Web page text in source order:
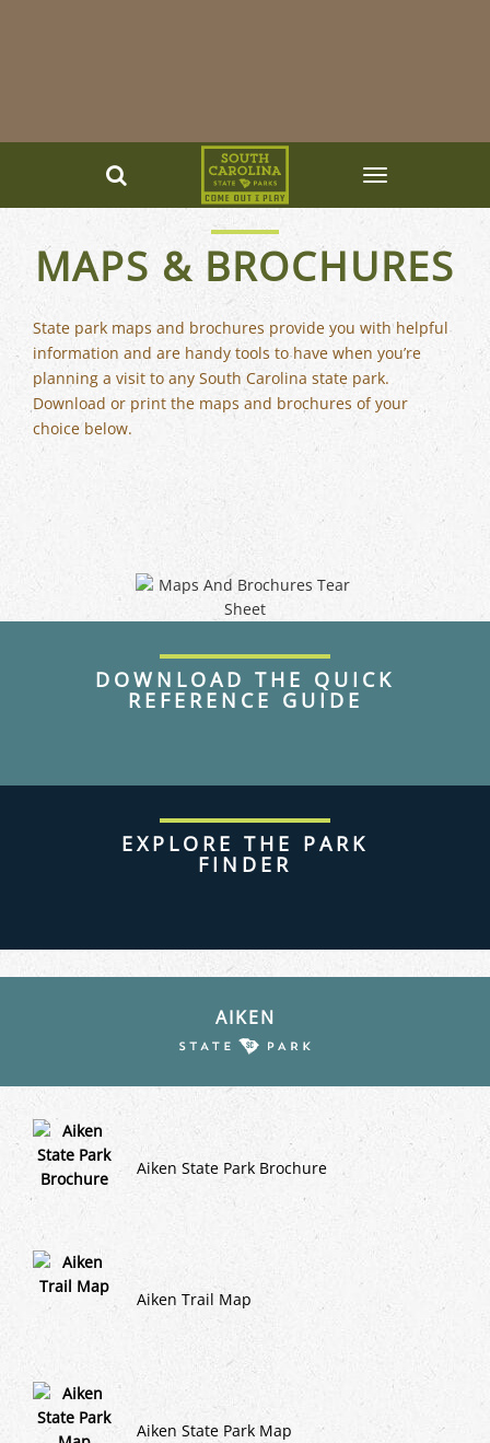
MAPS & BROCHURES
State park maps and brochures provide you with helpful
information and are handy tools to have when you’re
planning a visit to any South Carolina state park.
Download or print the maps and brochures of your
choice below.
DOWNLOAD THE QUICK
REFERENCE GUIDE
EXPLORE THE PARK
FINDER
AIKEN
Aiken State Park Brochure
Aiken Trail Map
Aiken State Park Map